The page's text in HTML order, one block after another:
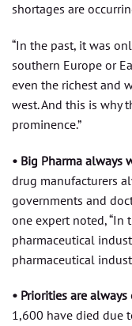
shortages are
“In the past, it was
southern Europe or
even the richest and
west. And this is why
prominence.”
• Big Pharma always
drug manufacturers
governments and
one expert noted,
pharmaceutical
pharmaceutical
• Priorities are
1,600 have died due